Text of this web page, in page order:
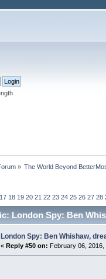
» The World Beyond
17 18 19 20 21 22 23 24 25 26 27 28
London Spy: Ben
London Spy: Ben Whishaw,
« Reply #50 on: February 06, 2016,